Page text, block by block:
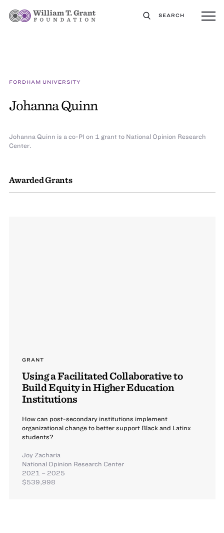
SEARCH
FORDHAM UNIVERSITY
Johanna Quinn
Awarded Grants
GRANT
Using a Facilitated Collaborative to
Build Equity in Higher Education
Institutions
How can post-secondary institutions implement
organizational change to better support Black and Latinx
students?
Joy Zacharia
National Opinion Research Center
2021 – 2025
$539,998
Johanna Quinn is a co-PI on 1 grant to National Opinion Research
Center.